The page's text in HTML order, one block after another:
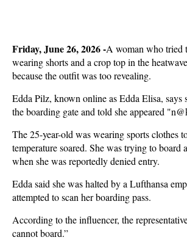
Friday, June 26, 2026 -A woman who tried
wearing shorts and a crop top in the
because the outfit was too revealing.
Edda Pilz, known online as Edda Elisa, says
the boarding gate and told she appeared
The 25-year-old was wearing sports clothes
temperature soared. She was trying to board
when she was reportedly denied entry.
Edda said she was halted by a Lufthansa
attempted to scan her boarding pass.
According to the influencer, the
cannot board.”